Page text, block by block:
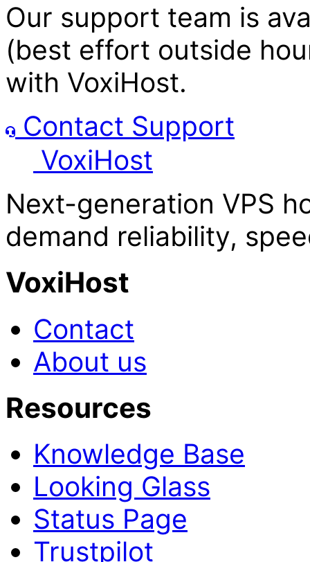
Our support team is
(best effort outside
with VoxiHost.
Contact Support
VoxiHost
Next-generation VPS
demand reliability,
VoxiHost
Contact
About us
Resources
Knowledge Base
Looking Glass
Status Page
Trustpilot